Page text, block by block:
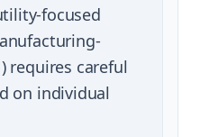
focused
requires careful
on individual